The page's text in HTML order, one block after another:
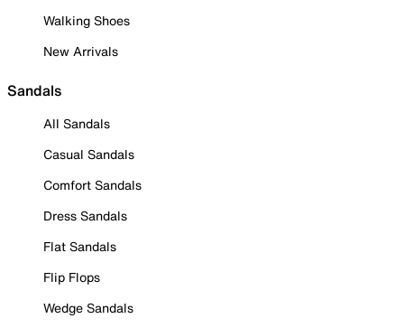
Walking Shoes
New Arrivals
Sandals
All Sandals
Casual Sandals
Comfort Sandals
Dress Sandals
Flat Sandals
Flip Flops
Wedge Sandals